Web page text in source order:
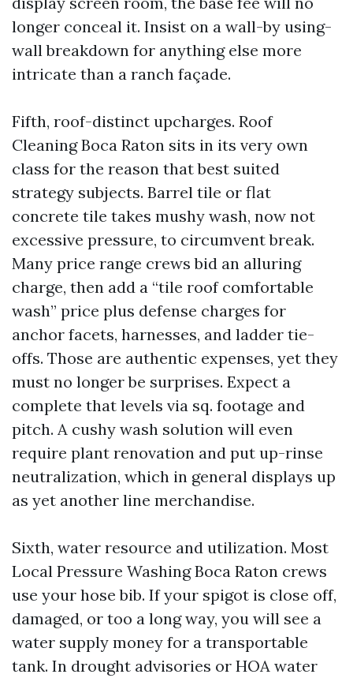
longer conceal it. Insist on a wall-by using-
wall breakdown for anything else more
intricate than a ranch façade.
Fifth, roof-distinct upcharges. Roof
Cleaning Boca Raton sits in its very own
class for the reason that best suited
strategy subjects. Barrel tile or flat
concrete tile takes mushy wash, now not
excessive pressure, to circumvent break.
Many price range crews bid an alluring
charge, then add a “tile roof comfortable
wash” price plus defense charges for
anchor facets, harnesses, and ladder tie-
offs. Those are authentic expenses, yet they
must no longer be surprises. Expect a
complete that levels via sq. footage and
pitch. A cushy wash solution will even
require plant renovation and put up-rinse
neutralization, which in general displays up
as yet another line merchandise.
Sixth, water resource and utilization. Most
Local Pressure Washing Boca Raton crews
use your hose bib. If your spigot is close off,
damaged, or too a long way, you will see a
water supply money for a transportable
tank. In drought advisories or HOA water